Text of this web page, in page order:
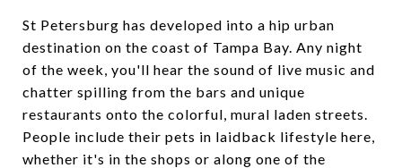
St Petersburg has developed into a hip urban
destination on the coast of Tampa Bay. Any night
of the week, you'll hear the sound of live music and
chatter spilling from the bars and unique
restaurants onto the colorful, mural laden streets.
People include their pets in laidback lifestyle here,
whether it's in the shops or along one of the